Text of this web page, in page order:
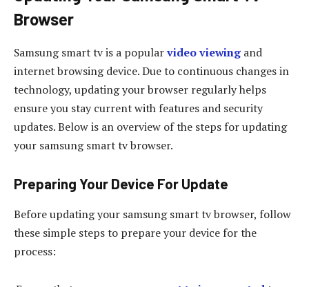
Browser
Samsung smart tv is a popularvideo viewingand
internet browsing device. Due to continuous changes in
technology, updating your browser regularly helps
ensure you stay current with features and security
updates. Below is an overview of the steps for updating
your samsung smart tv browser.
Preparing Your Device For Update
Before updating your samsung smart tv browser, follow
these simple steps to prepare your device for the
process: